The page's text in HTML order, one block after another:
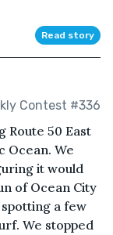
Read story
Contest #336
Route 50 East
Ocean. We
it would
of Ocean City
a few
We stopped